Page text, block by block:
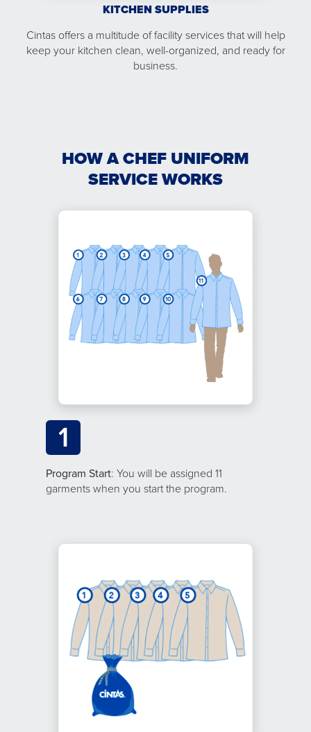
KITCHEN SUPPLIES
Cintas offers a multitude of facility services that will help
keep your kitchen clean, well-organized, and ready for
business.
HOW A CHEF UNIFORM
SERVICE WORKS
1
Program Start: You will be assigned 11
garments when you start the program.